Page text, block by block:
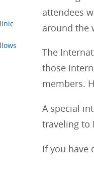
attendees
around the
The
those
members.
A special
traveling to
If you have